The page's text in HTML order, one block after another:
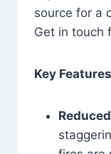
source for a
Get in touch
Key